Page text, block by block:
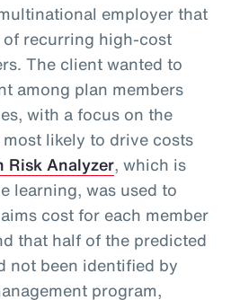
employer that
recurring high-cost
The client wanted to
among plan members
with a focus on the
likely to drive costs
Risk Analyzer, which is
learning, was used to
cost for each member
that half of the predicted
not been identified by
program,